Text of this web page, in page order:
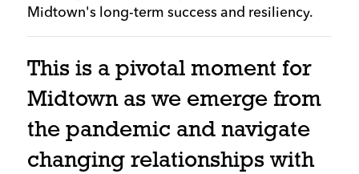
Midtown's long-term success and resiliency.
This is a pivotal moment for
Midtown as we emerge from
the pandemic and navigate
changing relationships with